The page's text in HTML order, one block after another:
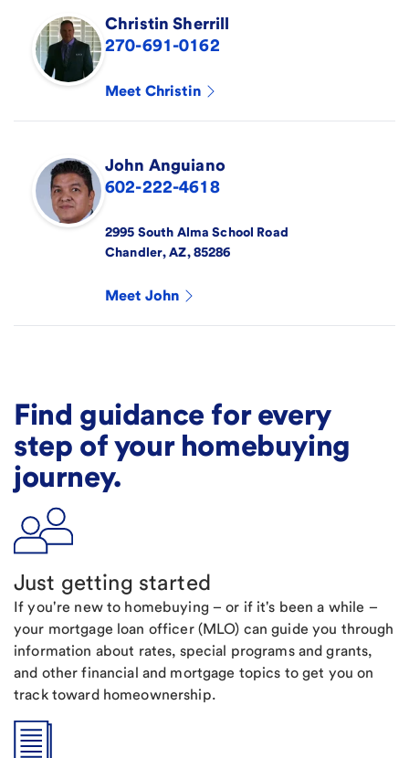
Christin Sherrill
270-691-0162
Meet Christin
John Anguiano
602-222-4618
2995 South Alma School Road
Chandler, AZ, 85286
Meet John
Find guidance for every
step of your homebuying
journey.
Just getting started
If you're new to homebuying – or if it's been a while –
your mortgage loan officer (MLO) can guide you through
information about rates, special programs and grants,
and other financial and mortgage topics to get you on
track toward homeownership.